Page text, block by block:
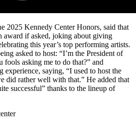
2025 Kennedy Center Honors, said that
award if asked, joking about giving
this year’s top performing artists.
asked to host: “I’m the President of
fools asking me to do that?” and
experience, saying, “I used to host the
did rather well with that.” He added that
successful” thanks to the lineup of